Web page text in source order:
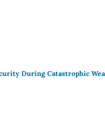
During Catastrophic